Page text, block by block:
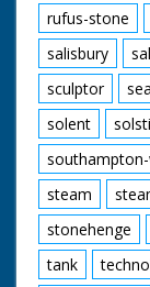
rufus-stone
salisbury
sculptor
solent
steam
stonehenge
tank